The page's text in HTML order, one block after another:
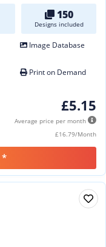
150
Designs included
Image Database
Print on Demand
£5.15
Average price per month
£16.79/Month
*